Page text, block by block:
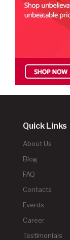
Quick Links
About Us
Blog
FAQ
Contacts
Events
Career
Testimonials